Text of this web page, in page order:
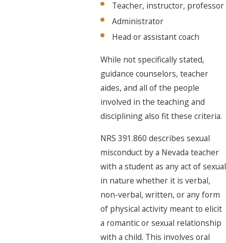
Teacher, instructor, professor
Administrator
Head or assistant coach
While not specifically stated,
guidance counselors, teacher
aides, and all of the people
involved in the teaching and
disciplining also fit these criteria.
NRS 391.860 describes sexual
misconduct by a Nevada teacher
with a student as any act of sexual
in nature whether it is verbal,
non-verbal, written, or any form
of physical activity meant to elicit
a romantic or sexual relationship
with a child. This involves oral